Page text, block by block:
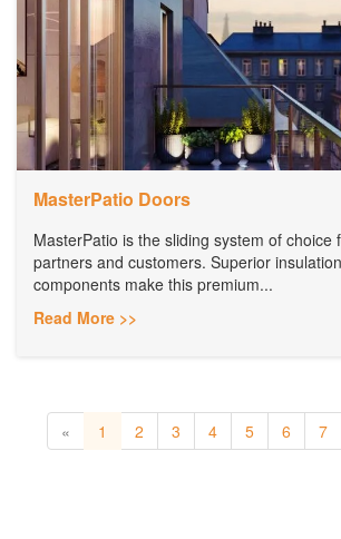
MasterPatio Doors
MasterPatio is the sliding system of choice
partners and customers. Superior
components make this premium...
Read More >>
« 1 2 3 4 5 6 7